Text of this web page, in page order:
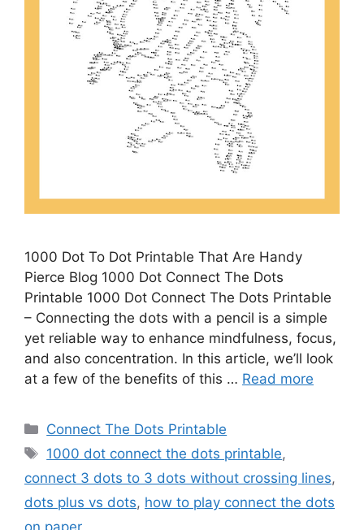
1000 Dot To Dot Printable That Are Handy
Pierce Blog 1000 Dot Connect The Dots
Printable 1000 Dot Connect The Dots Printable
– Connecting the dots with a pencil is a simple
yet reliable way to enhance mindfulness, focus,
and also concentration. In this article, we’ll look
at a few of the benefits of this … Read more
Categories
Connect The Dots Printable
Tags
1000 dot connect the dots printable,
connect 3 dots to 3 dots without crossing lines,
dots plus vs dots, how to play connect the dots
on paper